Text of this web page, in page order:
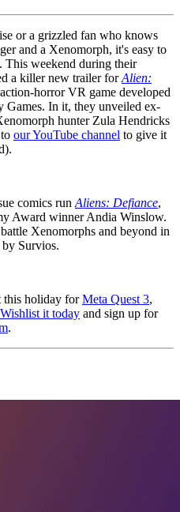
or a grizzled fan who knows
and a Xenomorph, it's easy to
This weekend during their
a killer new trailer forAlien:
horror VR game developed
In it, they unveiled ex-
hunter Zula Hendricks
our YouTube channel to give it
comics run Aliens: Defiance,
Award winner Andia Winslow.
Xenomorphs and beyond in
Survios.
this holiday forMeta Quest 3,
Wishlist it today and sign up for
.